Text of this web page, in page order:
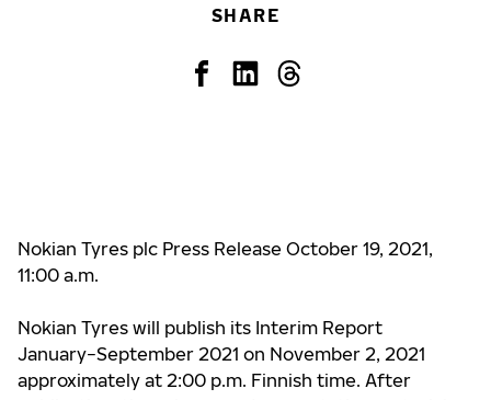
SHARE
Nokian Tyres plc Press Release October 19, 2021,
11:00 a.m.
Nokian Tyres will publish its Interim Report
January−September 2021 on November 2, 2021
approximately at 2:00 p.m. Finnish time. After